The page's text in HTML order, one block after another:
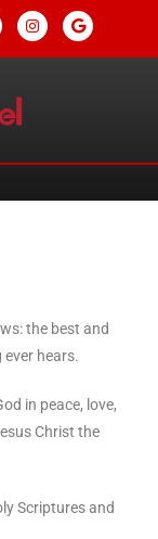
the best and
hears.
in peace, love,
Christ the
Scriptures and